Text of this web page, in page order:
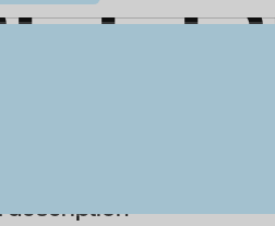
description